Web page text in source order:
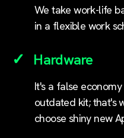
We take work-life
in a flexible work
Hardware
It's a false
outdated kit; that's
choose shiny new